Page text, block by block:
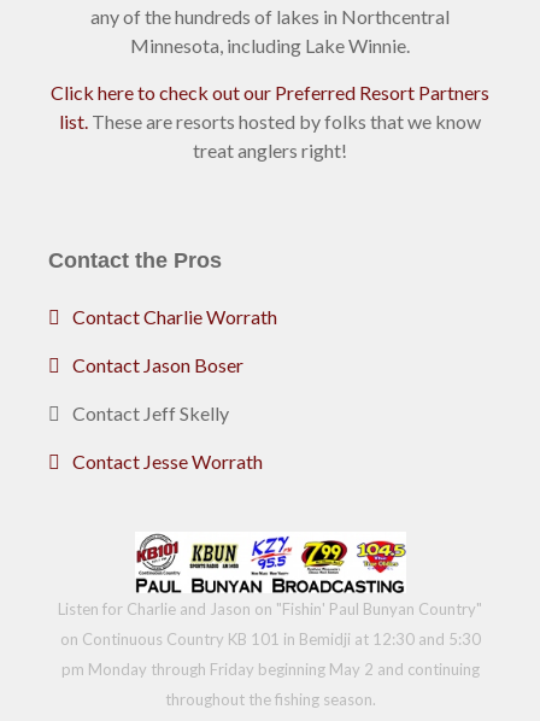
any of the hundreds of lakes in Northcentral
Minnesota, including Lake Winnie.
Click here to check out our Preferred Resort Partners
list. These are resorts hosted by folks that we know
treat anglers right!
Contact the Pros
Contact Charlie Worrath
Contact Jason Boser
Contact Jeff Skelly
Contact Jesse Worrath
Listen for Charlie and Jason on "Fishin' Paul Bunyan Country"
on Continuous Country KB 101 in Bemidji at 12:30 and 5:30
pm Monday through Friday beginning May 2 and continuing
throughout the fishing season.